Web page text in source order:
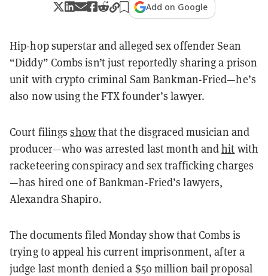
Add on Google
Hip-hop superstar and alleged sex offender Sean
“Diddy” Combs isn’t just reportedly sharing a prison
unit with crypto criminal Sam Bankman-Fried—he’s
also now using the FTX founder’s lawyer.
Court filingsshowthat the disgraced musician and
producer—who was arrested last month andhit with
racketeering conspiracy and sex trafficking charges
—has hired one of Bankman-Fried’s lawyers,
Alexandra Shapiro.
The documents filed Monday show that Combs is
trying to appeal his current imprisonment, after a
judge last month denied a $50 million bail proposal